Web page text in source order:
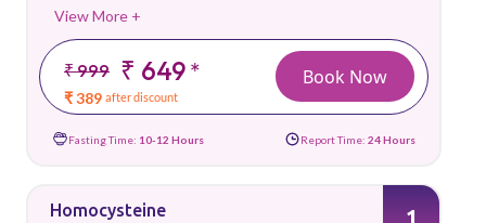
View More +
₹ 999 ₹ 649*
₹ 389 after discount
Book Now
Fasting Time: 10-12 Hours Report Time: 24 Hours
Homocysteine 1